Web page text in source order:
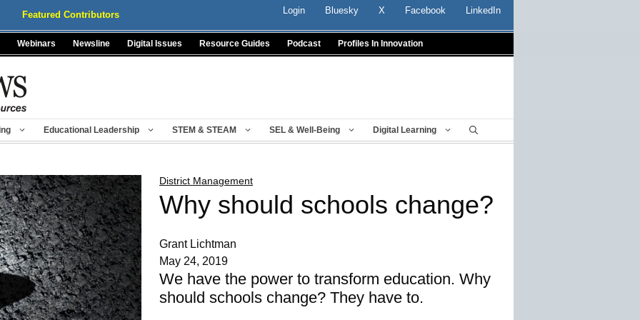
Featured Contributors Login Bluesky X Facebook LinkedIn
Webinars Newsline Digital Issues Resource Guides Podcast Profiles In Innovation
Educational Leadership STEM & STEAM SEL & Well-Being Digital Learning
District Management
Why should schools change?
Grant Lichtman
May 24, 2019
We have the power to transform education. Why
should schools change? They have to.